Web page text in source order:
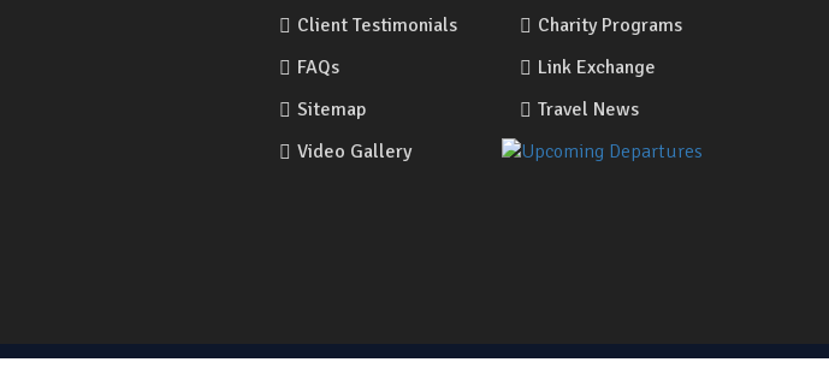
Client Testimonials
FAQs
Sitemap
Video Gallery
Charity Programs
Link Exchange
Travel News